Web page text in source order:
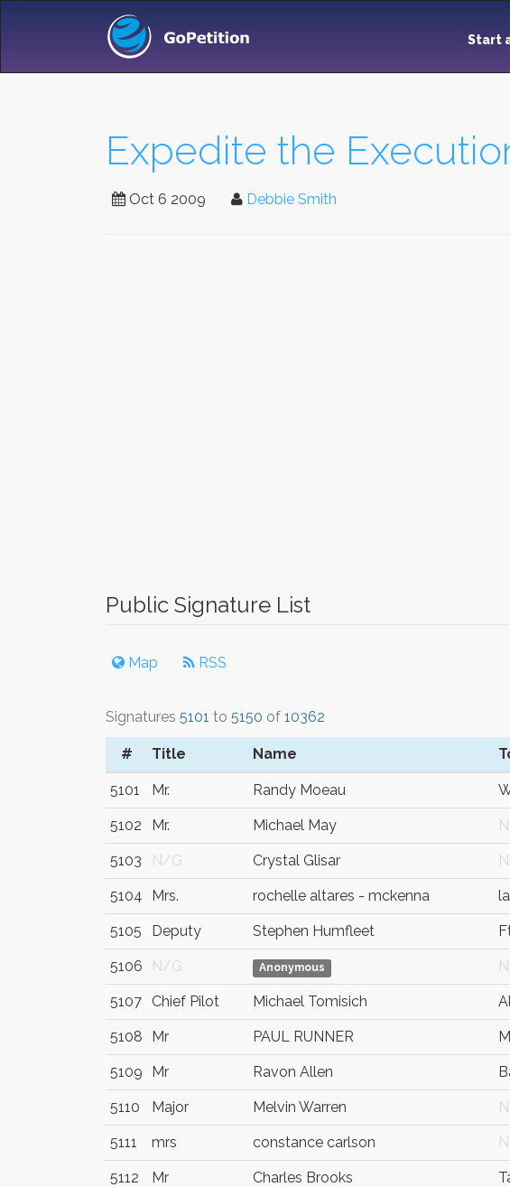
Start
Expedite the
Oct 6 2009 Debbie Smith
Public Signature List
Map RSS
Signatures 5101 to 5150 of 10362
# Title Name
5101 Mr. Randy Moeau
5102 Mr. Michael May
5103 N/G Crystal Glisar
5104 Mrs. rochelle altares - mckenna
5105 Deputy Stephen Humfleet
5106 N/G Anonymous
5107 Chief Pilot Michael Tomisich
5108 Mr PAUL RUNNER
5109 Mr Ravon Allen
5110 Major Melvin Warren
5111 mrs constance carlson
5112 Mr Charles Brooks